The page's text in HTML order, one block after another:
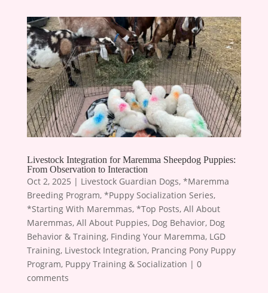
Livestock Integration for Maremma Sheepdog Puppies:
From Observation to Interaction
Oct 2, 2025 | Livestock Guardian Dogs, *Maremma
Breeding Program, *Puppy Socialization Series,
*Starting With Maremmas, *Top Posts, All About
Maremmas, All About Puppies, Dog Behavior, Dog
Behavior & Training, Finding Your Maremma, LGD
Training, Livestock Integration, Prancing Pony Puppy
Program, Puppy Training & Socialization | 0
comments